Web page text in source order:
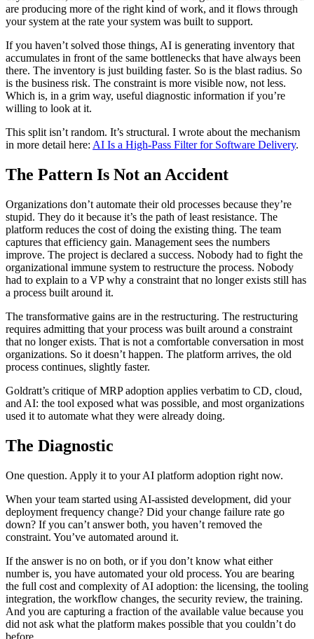
are producing more of the right kind of work, and it flows through
your system at the rate your system was built to support.
If you haven’t solved those things, AI is generating inventory that
accumulates in front of the same bottlenecks that have always been
there. The inventory is just building faster. So is the blast radius. So
is the business risk. The constraint is more visible now, not less.
Which is, in a grim way, useful diagnostic information if you’re
willing to look at it.
This split isn’t random. It’s structural. I wrote about the mechanism
in more detail here: AI Is a High-Pass Filter for Software Delivery.
The Pattern Is Not an Accident
Organizations don’t automate their old processes because they’re
stupid. They do it because it’s the path of least resistance. The
platform reduces the cost of doing the existing thing. The team
captures that efficiency gain. Management sees the numbers
improve. The project is declared a success. Nobody had to fight the
organizational immune system to restructure the process. Nobody
had to explain to a VP why a constraint that no longer exists still has
a process built around it.
The transformative gains are in the restructuring. The restructuring
requires admitting that your process was built around a constraint
that no longer exists. That is not a comfortable conversation in most
organizations. So it doesn’t happen. The platform arrives, the old
process continues, slightly faster.
Goldratt’s critique of MRP adoption applies verbatim to CD, cloud,
and AI: the tool exposed what was possible, and most organizations
used it to automate what they were already doing.
The Diagnostic
One question. Apply it to your AI platform adoption right now.
When your team started using AI-assisted development, did your
deployment frequency change? Did your change failure rate go
down? If you can’t answer both, you haven’t removed the
constraint. You’ve automated around it.
If the answer is no on both, or if you don’t know what either
number is, you have automated your old process. You are bearing
the full cost and complexity of AI adoption: the licensing, the tooling
integration, the workflow changes, the security review, the training.
And you are capturing a fraction of the available value because you
did not ask what the platform makes possible that you couldn’t do
before.